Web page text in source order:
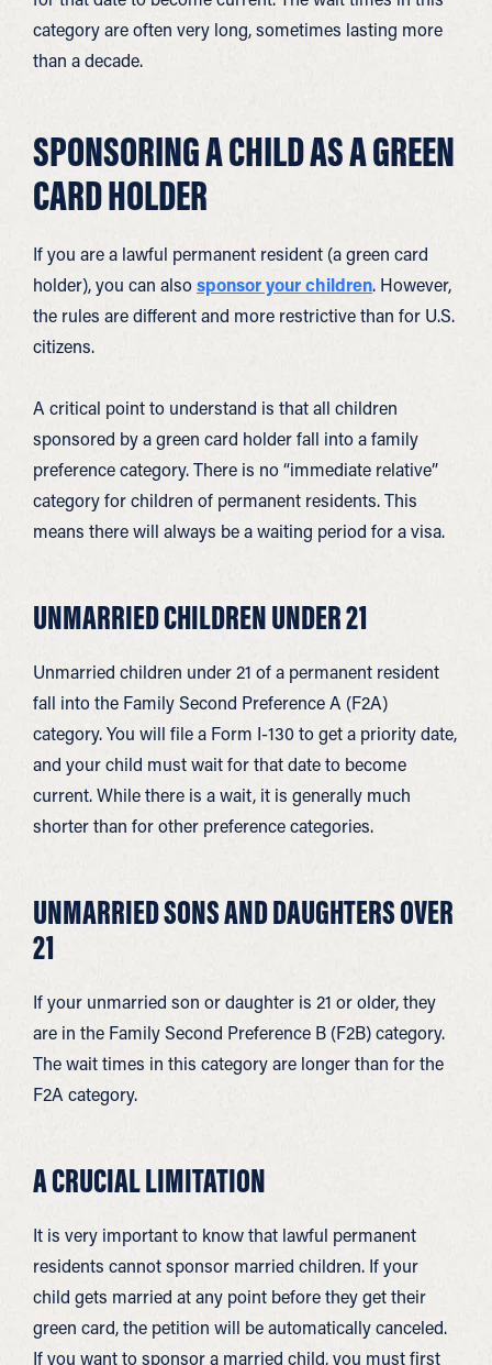
category are often very long, sometimes lasting more
than a decade.
SPONSORING A CHILD AS A GREEN
CARD HOLDER
If you are a lawful permanent resident (a green card
holder), you can alsosponsor your children. However,
the rules are different and more restrictive than for U.S.
citizens.
A critical point to understand is that all children
sponsored by a green card holder fall into a family
preference category. There is no “immediate relative”
category for children of permanent residents. This
means there will always be a waiting period for a visa.
UNMARRIED CHILDREN UNDER 21
Unmarried children under 21 of a permanent resident
fall into the Family Second Preference A (F2A)
category. You will file a Form I-130 to get a priority date,
and your child must wait for that date to become
current. While there is a wait, it is generally much
shorter than for other preference categories.
UNMARRIED SONS AND DAUGHTERS OVER
21
If your unmarried son or daughter is 21 or older, they
are in the Family Second Preference B (F2B) category.
The wait times in this category are longer than for the
F2A category.
A CRUCIAL LIMITATION
It is very important to know that lawful permanent
residents cannot sponsor married children. If your
child gets married at any point before they get their
green card, the petition will be automatically canceled.
If you want to sponsor a married child, you must first